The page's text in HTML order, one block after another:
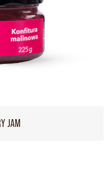
JAM